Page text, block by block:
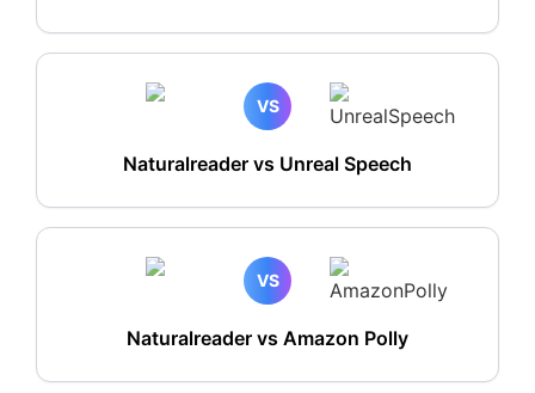
VS
Naturalreader vs Unreal Speech
VS
Naturalreader vs Amazon Polly